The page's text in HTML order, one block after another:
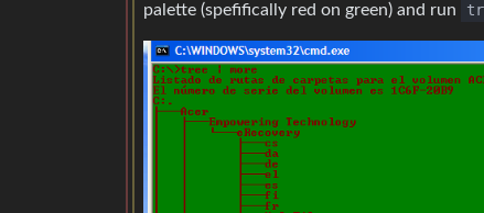
palette (spefifically red on green) and run